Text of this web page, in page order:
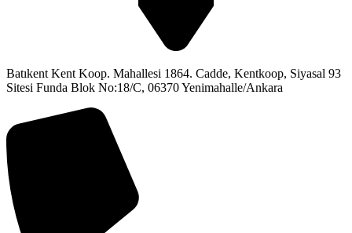
Batıkent Kent Koop. Mahallesi 1864. Cadde, Kentkoop, Siyasal 93
Sitesi Funda Blok No:18/C, 06370 Yenimahalle/Ankara